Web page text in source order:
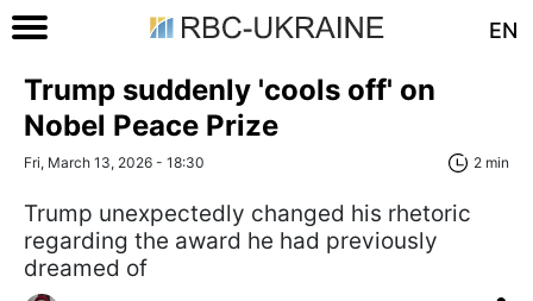
EN
Trump suddenly 'cools off' on
Nobel Peace Prize
Fri, March 13, 2026 - 18:30 2 min
Trump unexpectedly changed his rhetoric
regarding the award he had previously
dreamed of